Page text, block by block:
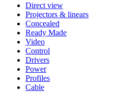
Direct view
Projectors & linears
Concealed
Ready Made
Video
Control
Drivers
Power
Profiles
Cable